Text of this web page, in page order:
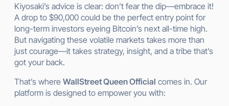
Kiyosaki’s advice is clear: don’t fear the dip—embrace it!
A drop to $90,000 could be the perfect entry point for
long-term investors eyeing Bitcoin’s next all-time high.
But navigating these volatile markets takes more than
just courage—it takes strategy, insight, and a tribe that’s
got your back.
That’s where WallStreet Queen Official comes in. Our
platform is designed to empower you with: